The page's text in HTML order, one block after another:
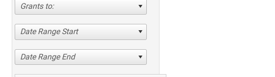
Grants to:
Date Range Start
Date Range End